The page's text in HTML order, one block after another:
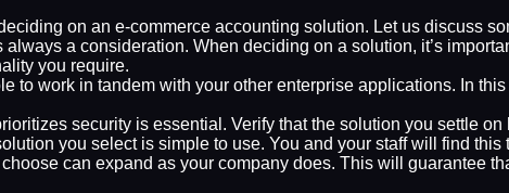
on an e-commerce accounting solution. Let us discuss
a consideration. When deciding on a solution, it’s
you require.
to work in tandem with your other enterprise applications. In
security is essential. Verify that the solution you settle
you select is simple to use. You and your staff will find
can expand as your company does. This will guarantee